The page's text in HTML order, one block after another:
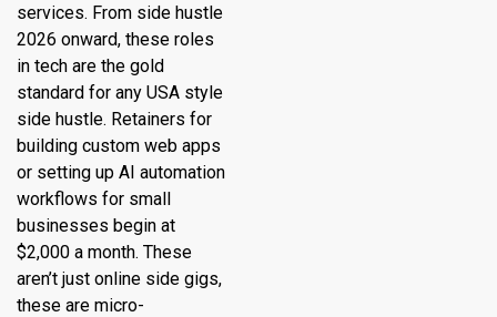
services. From side hustle
2026 onward, these roles
in tech are the gold
standard for any USA style
side hustle. Retainers for
building custom web apps
or setting up AI automation
workflows for small
businesses begin at
$2,000 a month. These
aren’t just online side gigs,
these are micro-